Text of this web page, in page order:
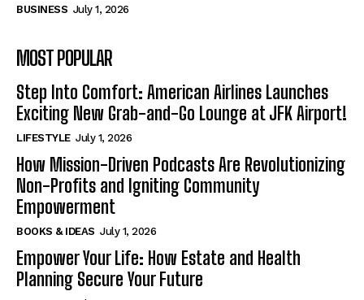
BUSINESS July 1, 2026
MOST POPULAR
Step Into Comfort: American Airlines Launches
Exciting New Grab-and-Go Lounge at JFK Airport!
LIFESTYLE July 1, 2026
How Mission-Driven Podcasts Are Revolutionizing
Non-Profits and Igniting Community
Empowerment
BOOKS & IDEAS July 1, 2026
Empower Your Life: How Estate and Health
Planning Secure Your Future